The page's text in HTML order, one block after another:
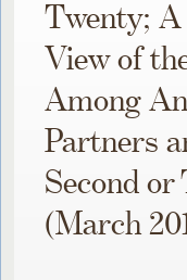
Twenty;
View of
Among
Partners
Second
(March